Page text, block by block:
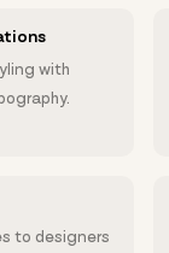
with
to designers